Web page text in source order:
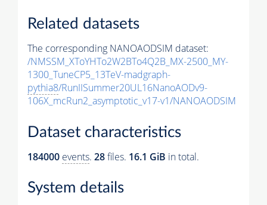
Related datasets
The corresponding NANOAODSIM dataset:
/NMSSM_XToYHTo2W2BTo4Q2B_MX-2500_MY-
1300_TuneCP5_13TeV-madgraph-
pythia8/RunIISummer20UL16NanoAODv9-
106X_mcRun2_asymptotic_v17-v1/NANOAODSIM
Dataset characteristics
184000 events. 28files. 16.1 GiB in total.
System details